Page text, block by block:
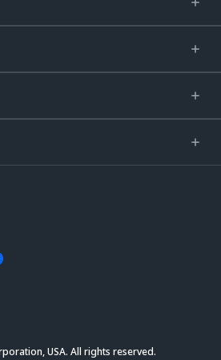
USA. All rights reserved.